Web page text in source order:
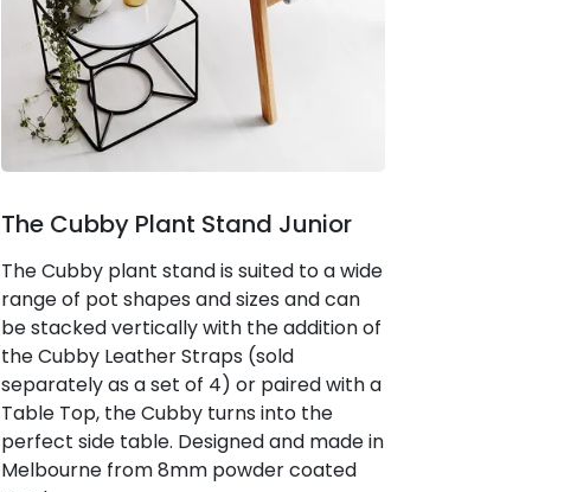
The Cubby Plant Stand Junior
The Cubby plant stand is suited to a wide
range of pot shapes and sizes and can
be stacked vertically with the addition of
the Cubby Leather Straps (sold
separately as a set of 4) or paired with a
Table Top, the Cubby turns into the
perfect side table. Designed and made in
Melbourne from 8mm powder coated